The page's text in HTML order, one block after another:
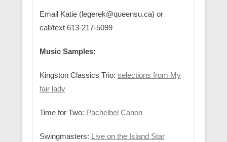
Email Katie (legerek@queensu.ca) or
call/text 613-217-5099
Music Samples:
Kingston Classics Trio: selections from My
fair lady
Time for Two: Pachelbel Canon
Swingmasters: Live on the Island Star